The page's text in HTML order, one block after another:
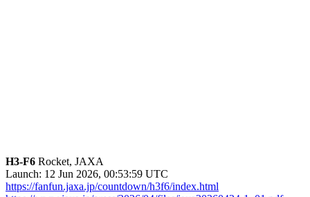
H3-F6 Rocket, JAXA
https://fanfun.jaxa.jp/countdown/h3f6/index.html